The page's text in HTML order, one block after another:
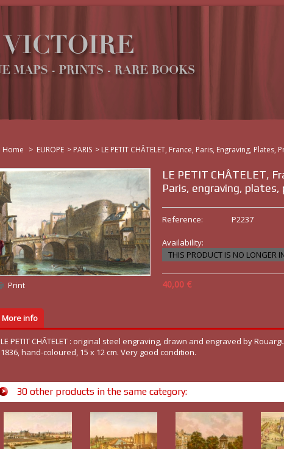
Home > EUROPE > PARIS > LE PETIT CHÂTELET, France, Paris, Engraving, Plates,
Print
LE PETIT CHÂTELET,
Paris, engraving, plates,
Reference: P2237
Availability:
THIS PRODUCT IS NO LONGER
40,00 €
More info
LE PETIT CHÂTELET : original steel engraving, drawn and engraved by
1836, hand-coloured, 15 x 12 cm. Very good condition.
30 other products in the same category: